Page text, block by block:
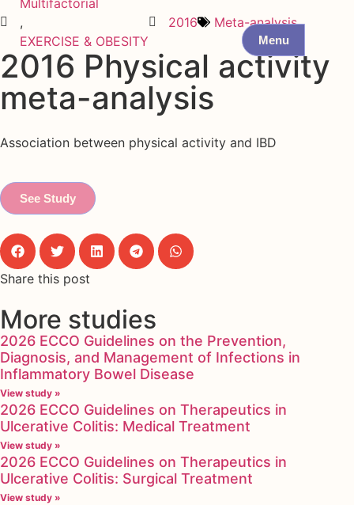
Menu
Multifactorial
,
EXERCISE & OBESITY
2016 Meta-analysis
2016 Physical activity
meta-analysis
Association between physical activity and IBD
See Study
Share this post
More studies
2026 ECCO Guidelines on the Prevention,
Diagnosis, and Management of Infections in
Inflammatory Bowel Disease
View study »
2026 ECCO Guidelines on Therapeutics in
Ulcerative Colitis: Medical Treatment
View study »
2026 ECCO Guidelines on Therapeutics in
Ulcerative Colitis: Surgical Treatment
View study »